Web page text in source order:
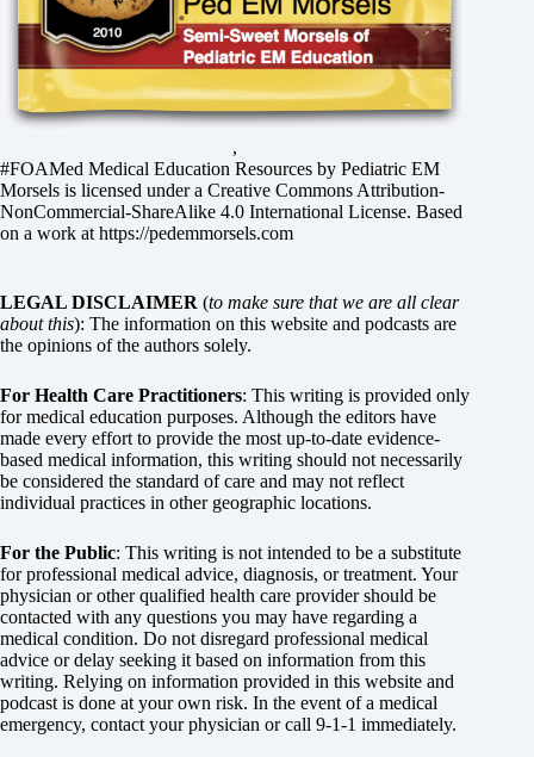
,
#FOAMed Medical Education Resources by Pediatric EM
Morsels is licensed under a Creative Commons Attribution-
NonCommercial-ShareAlike 4.0 International License. Based
on a work at https://pedemmorsels.com
LEGAL DISCLAIMER (to make sure that we are all clear
about this): The information on this website and podcasts are
the opinions of the authors solely.
For Health Care Practitioners: This writing is provided only
for medical education purposes. Although the editors have
made every effort to provide the most up-to-date evidence-
based medical information, this writing should not necessarily
be considered the standard of care and may not reflect
individual practices in other geographic locations.
For the Public: This writing is not intended to be a substitute
for professional medical advice, diagnosis, or treatment. Your
physician or other qualified health care provider should be
contacted with any questions you may have regarding a
medical condition. Do not disregard professional medical
advice or delay seeking it based on information from this
writing. Relying on information provided in this website and
podcast is done at your own risk. In the event of a medical
emergency, contact your physician or call 9-1-1 immediately.